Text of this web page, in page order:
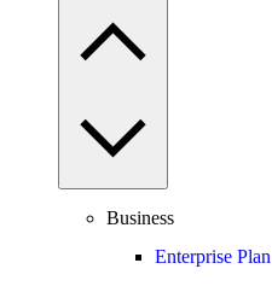
Business
Enterprise Plan